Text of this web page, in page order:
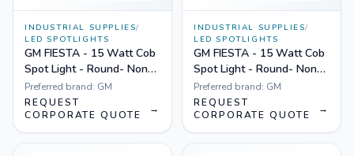
INDUSTRIAL SUPPLIES/
LED SPOTLIGHTS
GM FIESTA - 15 Watt Cob
Spot Light - Round- Non
Dimmable Yellow
Preferred brand: GM
REQUEST
CORPORATE QUOTE
→
INDUSTRIAL SUPPLIES/
LED SPOTLIGHTS
GM FIESTA - 15 Watt Cob
Spot Light - Round- Non
Dimmable White
Preferred brand: GM
REQUEST
CORPORATE QUOTE
→